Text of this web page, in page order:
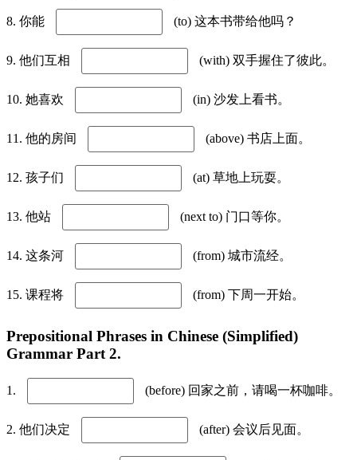
8. 你能 (to) 这本书带给他吗？
9. 他们互相 (with) 双手握住了彼此。
10. 她喜欢 (in) 沙发上看书。
11. 他的房间 (above) 书店上面。
12. 孩子们 (at) 草地上玩耍。
13. 他站 (next to) 门口等你。
14. 这条河 (from) 城市流经。
15. 课程将 (from) 下周一开始。
Prepositional Phrases in Chinese (Simplified)
Grammar Part 2.
1. (before) 回家之前，请喝一杯咖啡。
2. 他们决定 (after) 会议后见面。